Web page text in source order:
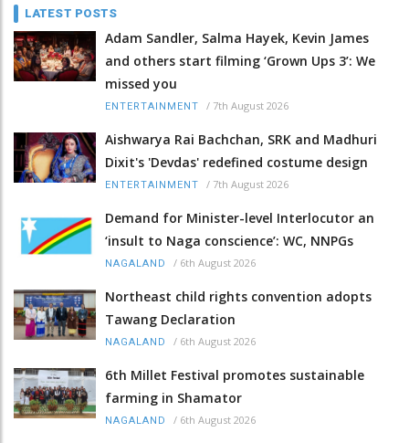
LATEST POSTS
Adam Sandler, Salma Hayek, Kevin James
and others start filming ‘Grown Ups 3’: We
missed you
ENTERTAINMENT / 7th August 2026
Aishwarya Rai Bachchan, SRK and Madhuri
Dixit's 'Devdas' redefined costume design
ENTERTAINMENT / 7th August 2026
Demand for Minister-level Interlocutor an
‘insult to Naga conscience’: WC, NNPGs
NAGALAND / 6th August 2026
Northeast child rights convention adopts
Tawang Declaration
NAGALAND / 6th August 2026
6th Millet Festival promotes sustainable
farming in Shamator
NAGALAND / 6th August 2026